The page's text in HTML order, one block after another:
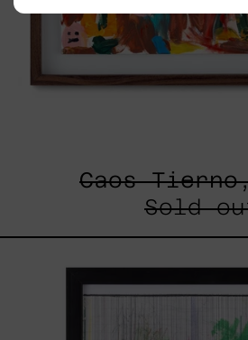
Caos
Sold
III